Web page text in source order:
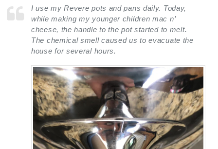
I use my Revere pots and pans daily. Today,
while making my younger children mac n’
cheese, the handle to the pot started to melt.
The chemical smell caused us to evacuate the
house for several hours.